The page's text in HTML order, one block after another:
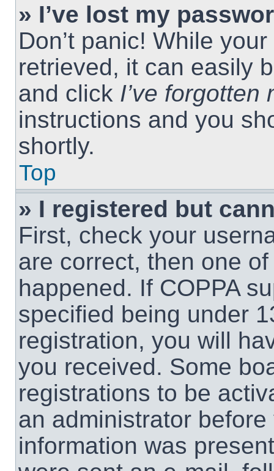
» I’ve lost my
Don’t panic! While
retrieved, it can easily
and click I’ve forgotten
instructions and you
shortly.
Top
» I registered but
First, check your
are correct, then one
happened. If COPPA
specified being under
registration, you will
you received. Some
registrations to be
an administrator
information was